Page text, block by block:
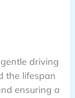
driving
the lifespan
ensuring a